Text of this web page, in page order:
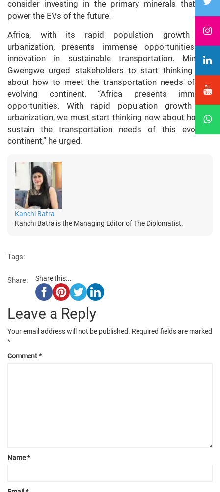
consider investing in the primary minerals that will
power the EVs of the future.
Africa, with its rapid population growth and
urbanization, presents immense opportunities for
innovation in sustainable transportation. Minister
Gwengwe urged stakeholders to start thinking now
about how to meet the transportation needs of this
evolving continent. “Africa presents immense
opportunities. With rapid population growth and
urbanization, we must start thinking now about how to
sustain the transportation needs of this evolving
continent,” he urged.
Kanchi Batra
Kanchi Batra is the Managing Editor of The Diplomatist.
Tags:
Share: Share this...
Leave a Reply
Your email address will not be published. Required fields are marked
*
Comment*
Name*